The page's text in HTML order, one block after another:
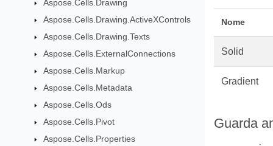
Aspose.Cells.Drawing
Aspose.Cells.Drawing.ActiveXControls
Aspose.Cells.Drawing.Texts
Aspose.Cells.ExternalConnections
Aspose.Cells.Markup
Aspose.Cells.Metadata
Aspose.Cells.Ods
Aspose.Cells.Pivot
Aspose.Cells.Properties
Nome
Solid
Gradient
Guarda